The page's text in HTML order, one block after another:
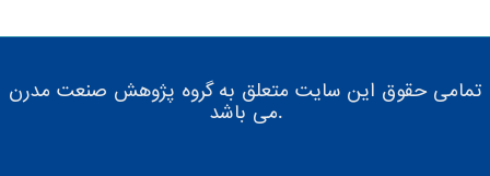
تمامی حقوق این سایت متعلق به گروه پژوهش صنعت مدرن
می باشد.